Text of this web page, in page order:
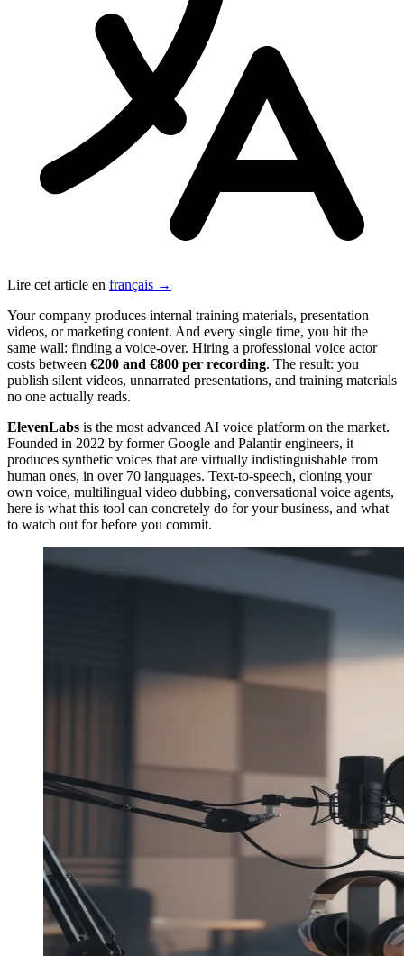
Lire cet article en français →
Your company produces internal training materials, presentation
videos, or marketing content. And every single time, you hit the
same wall: finding a voice-over. Hiring a professional voice actor
costs between €200 and €800 per recording. The result: you
publish silent videos, unnarrated presentations, and training materials
no one actually reads.
ElevenLabs is the most advanced AI voice platform on the market.
Founded in 2022 by former Google and Palantir engineers, it
produces synthetic voices that are virtually indistinguishable from
human ones, in over 70 languages. Text-to-speech, cloning your
own voice, multilingual video dubbing, conversational voice agents,
here is what this tool can concretely do for your business, and what
to watch out for before you commit.